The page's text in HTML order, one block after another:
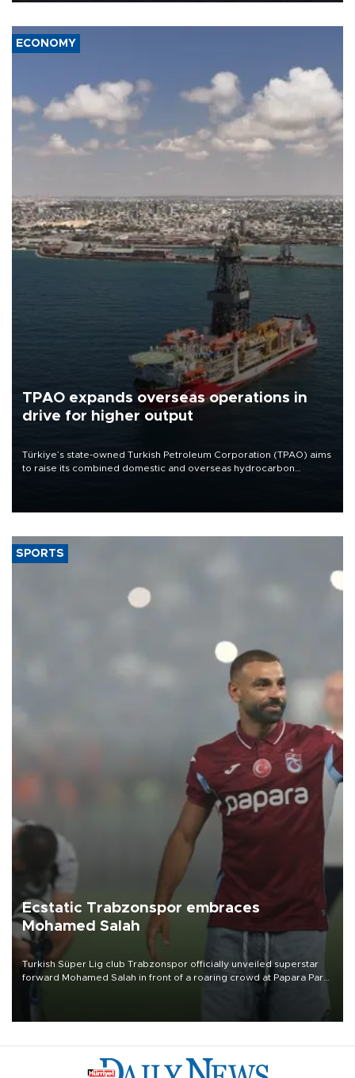
ECONOMY
TPAO expands overseas operations in
drive for higher output
Türkiye’s state-owned Turkish Petroleum Corporation (TPAO) aims
to raise its combined domestic and overseas hydrocarbon
SPORTS
Ecstatic Trabzonspor embraces
Mohamed Salah
Turkish Süper Lig club Trabzonspor officially unveiled superstar
forward Mohamed Salah in front of a roaring crowd at Papara Park